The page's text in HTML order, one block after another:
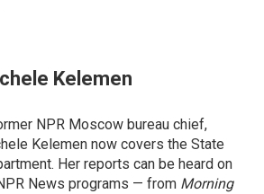
Kelemen
NPR Moscow bureau chief,
Kelemen now covers the State
Her reports can be heard on
News programs — from Morning